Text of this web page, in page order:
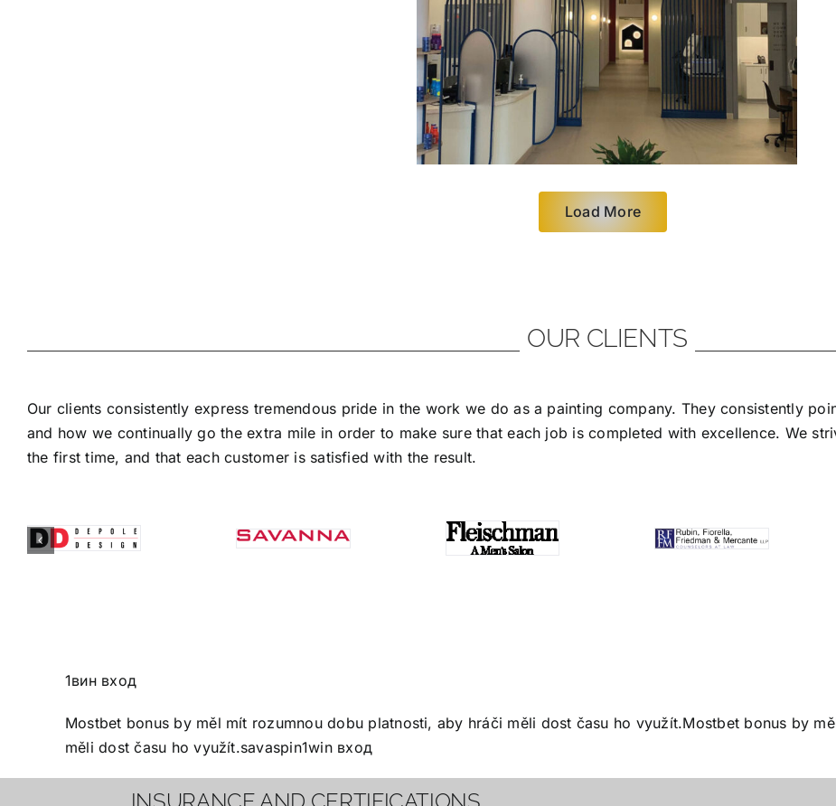
Load More
OUR CLIENTS
Our clients consistently express tremendous pride in the work we do as a painting company. They consistently
and how we continually go the extra mile in order to make sure that each job is completed with excellence. We
the first time, and that each customer is satisfied with the result.
měli dost času ho využít.savaspin1win вход
INSURANCE AND CERTIFICATIONS